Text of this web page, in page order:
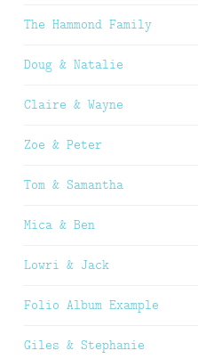
The Hammond Family
Doug & Natalie
Claire & Wayne
Zoe & Peter
Tom & Samantha
Mica & Ben
Lowri & Jack
Folio Album Example
Giles & Stephanie